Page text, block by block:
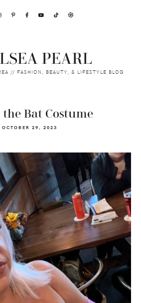
PEARL
// FASHION, BEAUTY, & LIFESTYLE BLOG
the Bat Costume
OCTOBER 29, 2023